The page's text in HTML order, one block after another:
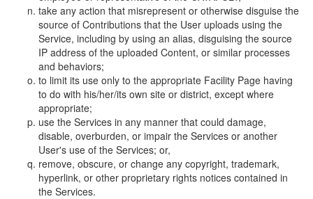
take any action that misrepresent or otherwise disguise the
source of Contributions that the User uploads using the
Service, including by using an alias, disguising the source
IP address of the uploaded Content, or similar processes
and behaviors;
to limit its use only to the appropriate Facility Page having
to do with his/her/its own site or district, except where
appropriate;
use the Services in any manner that could damage,
disable, overburden, or impair the Services or another
User's use of the Services; or,
remove, obscure, or change any copyright, trademark,
hyperlink, or other proprietary rights notices contained in
the Services.